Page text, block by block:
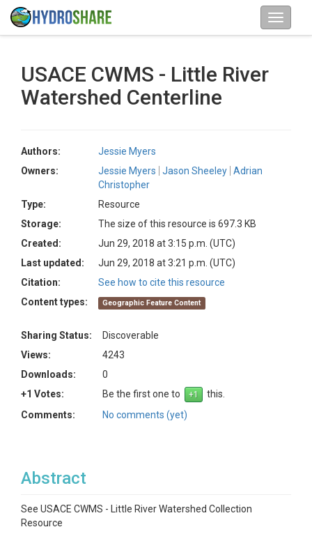
USACE CWMS - Little River
Watershed Centerline
Authors:
Jessie Myers
Owners:
Jessie Myers Jason Sheeley Adrian
Christopher
Type:
Resource
Storage:
The size of this resource is 697.3 KB
Created:
Jun 29, 2018 at 3:15 p.m. (UTC)
Last updated:
Jun 29, 2018 at 3:21 p.m. (UTC)
Citation:
See how to cite this resource
Content types:
Geographic Feature Content
Sharing Status:
Discoverable
Views:
4243
Downloads:
0
+1 Votes:
Be the first one to
this.
Comments:
No comments (yet)
Abstract
See USACE CWMS - Little River Watershed Collection
Resource